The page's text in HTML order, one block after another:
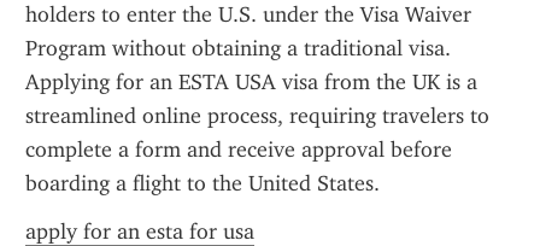
holders to enter the U.S. under the Visa Waiver
Program without obtaining a traditional visa.
Applying for an ESTA USA visa from the UK is a
streamlined online process, requiring travelers to
complete a form and receive approval before
boarding a flight to the United States.
apply for an esta for usa